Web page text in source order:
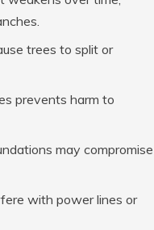
trees to split or
prevents harm to
may compromise
with power lines or